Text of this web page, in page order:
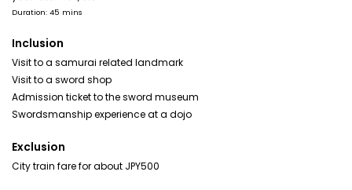
Duration: 45 mins
Inclusion
Visit to a samurai related landmark
Visit to a sword shop
Admission ticket to the sword museum
Swordsmanship experience at a dojo
Exclusion
City train fare for about JPY500